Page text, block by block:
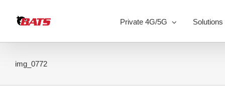
content
Private 4G/5G Solutions
img_0772